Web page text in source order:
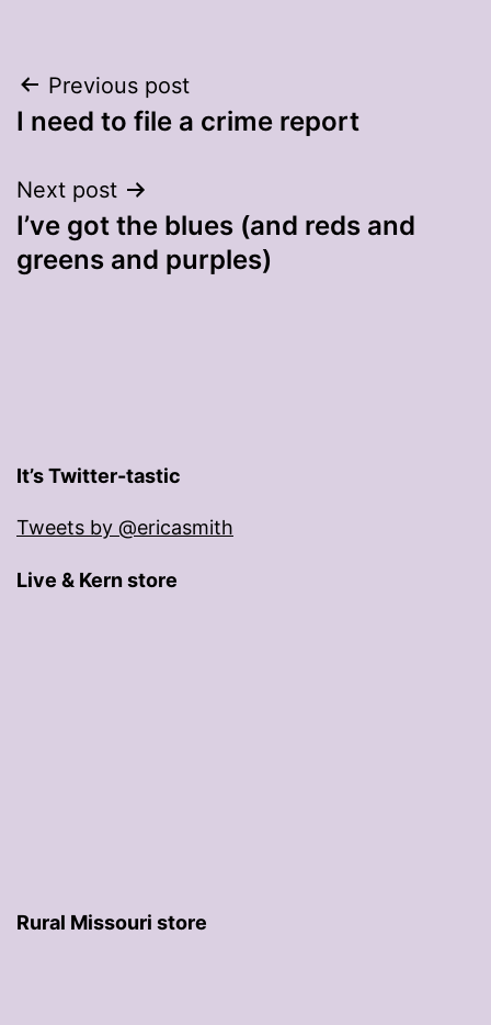
Post
navigation
Previous post
I need to file a crime report
Next post
I’ve got the blues (and reds and
greens and purples)
It’s Twitter-tastic
Tweets by @ericasmith
Live & Kern store
Rural Missouri store